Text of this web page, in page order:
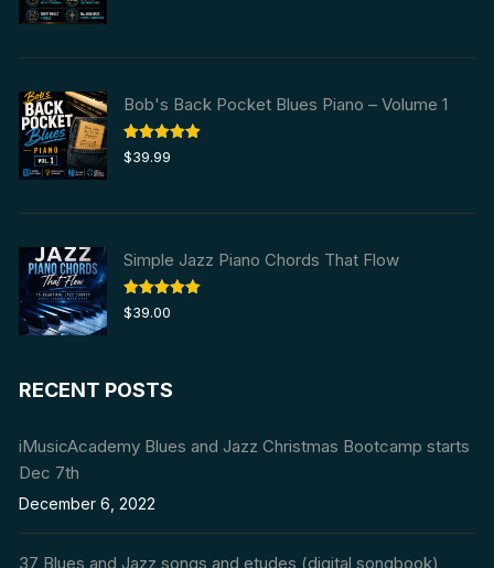
$59.99.$29.99.
Bob's Back Pocket Blues Piano – Volume 1
Rated5.00
out of 5
$39.99
Simple Jazz Piano Chords That Flow
Rated5.00
out of 5
$39.00
RECENT POSTS
iMusicAcademy Blues and Jazz Christmas Bootcamp starts
Dec 7th
December 6, 2022
37 Blues and Jazz songs and etudes (digital songbook)